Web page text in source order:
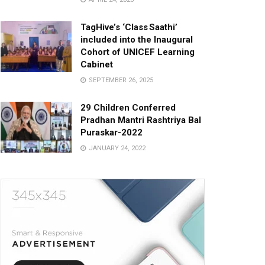
TagHive’s ‘Class Saathi’
included into the Inaugural
Cohort of UNICEF Learning
Cabinet
SEPTEMBER 26, 2025
29 Children Conferred
Pradhan Mantri Rashtriya Bal
Puraskar-2022
JANUARY 24, 2022